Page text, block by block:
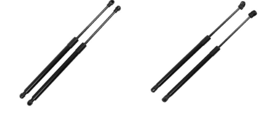
HONDA
NISSAN
Contact
Search